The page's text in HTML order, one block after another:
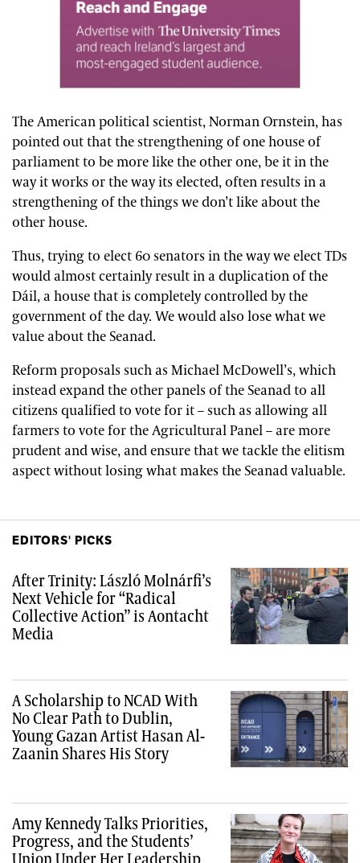
The American political scientist, Norman Ornstein, has
pointed out that the strengthening of one house of
parliament to be more like the other one, be it in the
way it works or the way its elected, often results in a
strengthening of the things we don’t like about the
other house.
Thus, trying to elect 60 senators in the way we elect TDs
would almost certainly result in a duplication of the
Dáil, a house that is completely controlled by the
government of the day. We would also lose what we
value about the Seanad.
Reform proposals such as Michael McDowell’s, which
instead expand the other panels of the Seanad to all
citizens qualified to vote for it – such as allowing all
farmers to vote for the Agricultural Panel – are more
prudent and wise, and ensure that we tackle the elitism
aspect without losing what makes the Seanad valuable.
EDITORS' PICKS
After Trinity: László Molnárfi’s
Next Vehicle for “Radical
Collective Action” is Aontacht
Media
A Scholarship to NCAD With
No Clear Path to Dublin,
Young Gazan Artist Hasan Al-
Zaanin Shares His Story
Amy Kennedy Talks Priorities,
Progress, and the Students’